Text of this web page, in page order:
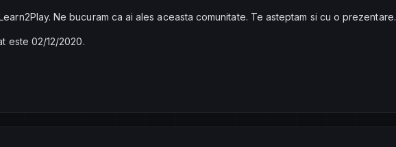
Ne bucuram ca ai ales aceasta comunitate. Te asteptam si cu o prezentare.
este 02/12/2020.